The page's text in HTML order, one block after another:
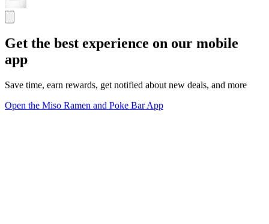
Get the best experience on our mobile
app
Save time, earn rewards, get notified about new deals, and more
Open the Miso Ramen and Poke Bar App